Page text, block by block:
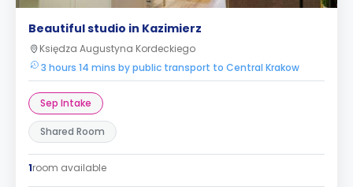
Beautiful studio in Kazimierz
Księdza Augustyna Kordeckiego
3 hours 14 mins by public transport to Central Krakow
Sep Intake
Shared Room
1room available